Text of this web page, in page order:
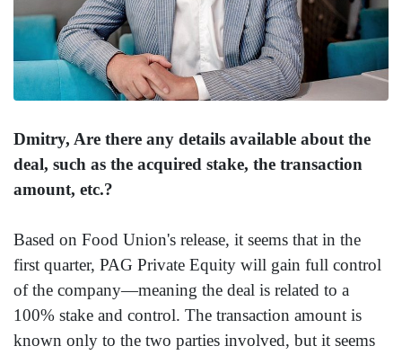
Dmitry, Are there any details available about the
deal, such as the acquired stake, the transaction
amount, etc.?
Based on Food Union's release, it seems that in the
first quarter, PAG Private Equity will gain full control
of the company—meaning the deal is related to a
100% stake and control. The transaction amount is
known only to the two parties involved, but it seems